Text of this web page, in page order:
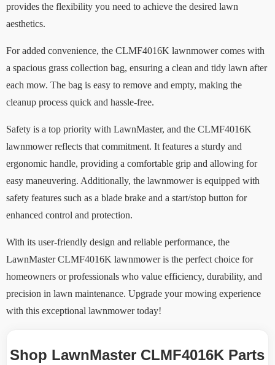
provides the flexibility you need to achieve the desired lawn
aesthetics.
For added convenience, the CLMF4016K lawnmower comes with
a spacious grass collection bag, ensuring a clean and tidy lawn after
each mow. The bag is easy to remove and empty, making the
cleanup process quick and hassle-free.
Safety is a top priority with LawnMaster, and the CLMF4016K
lawnmower reflects that commitment. It features a sturdy and
ergonomic handle, providing a comfortable grip and allowing for
easy maneuvering. Additionally, the lawnmower is equipped with
safety features such as a blade brake and a start/stop button for
enhanced control and protection.
With its user-friendly design and reliable performance, the
LawnMaster CLMF4016K lawnmower is the perfect choice for
homeowners or professionals who value efficiency, durability, and
precision in lawn maintenance. Upgrade your mowing experience
with this exceptional lawnmower today!
Shop LawnMaster CLMF4016K Parts